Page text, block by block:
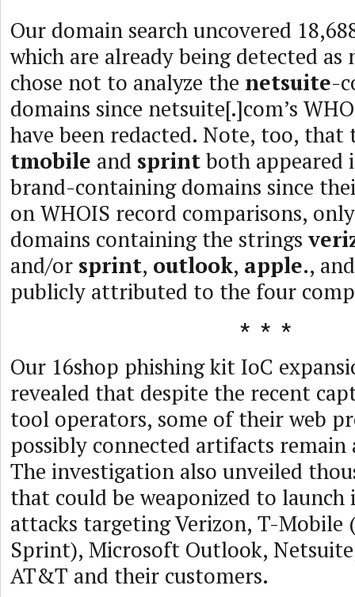
Our domain search uncovered
which are already being detected as
chose not to analyze the netsuite-
domains since netsuite[.]com’s
have been redacted. Note, too, that
tmobile and sprintboth appeared
brand-containing domains since
on WHOIS record comparisons,
domains containing the strings
and/or sprint, outlook, apple.,
publicly attributed to the four
Our 16shop phishing kit IoC
revealed that despite the recent
tool operators, some of their web
possibly connected artifacts remain
The investigation also unveiled
that could be weaponized to
attacks targeting Verizon, T-Mobile
Sprint), Microsoft Outlook,
AT&T and their customers.